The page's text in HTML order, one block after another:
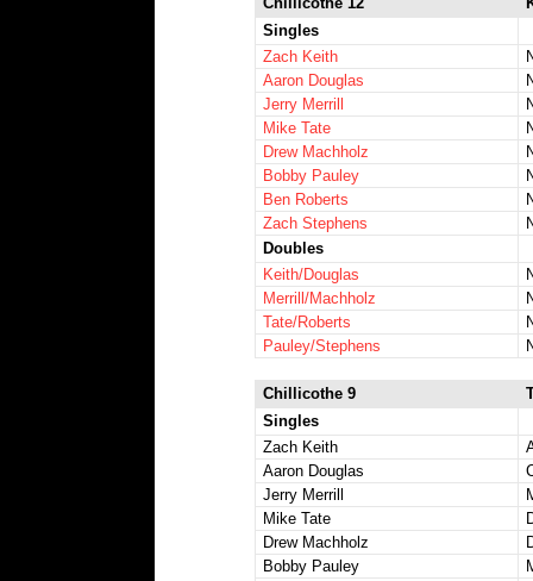
Singles
Zach Keith
Aaron Douglas
Jerry Merrill
Mike Tate
Drew Machholz
Bobby Pauley
Ben Roberts
Zach Stephens
Doubles
Keith/Douglas
Merrill/Machholz
Tate/Roberts
Pauley/Stephens
Chillicothe 9
Singles
Zach Keith
Aaron Douglas
Jerry Merrill
Mike Tate
Drew Machholz
Bobby Pauley